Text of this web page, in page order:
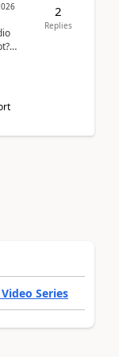
2
Replies
Series